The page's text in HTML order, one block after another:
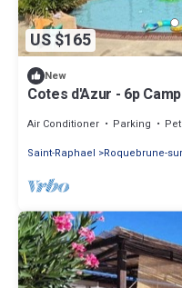
US $165
New
Cotes d'Azur - 6p
Air Conditioner Parking
Saint-Raphael
Roquebrune-